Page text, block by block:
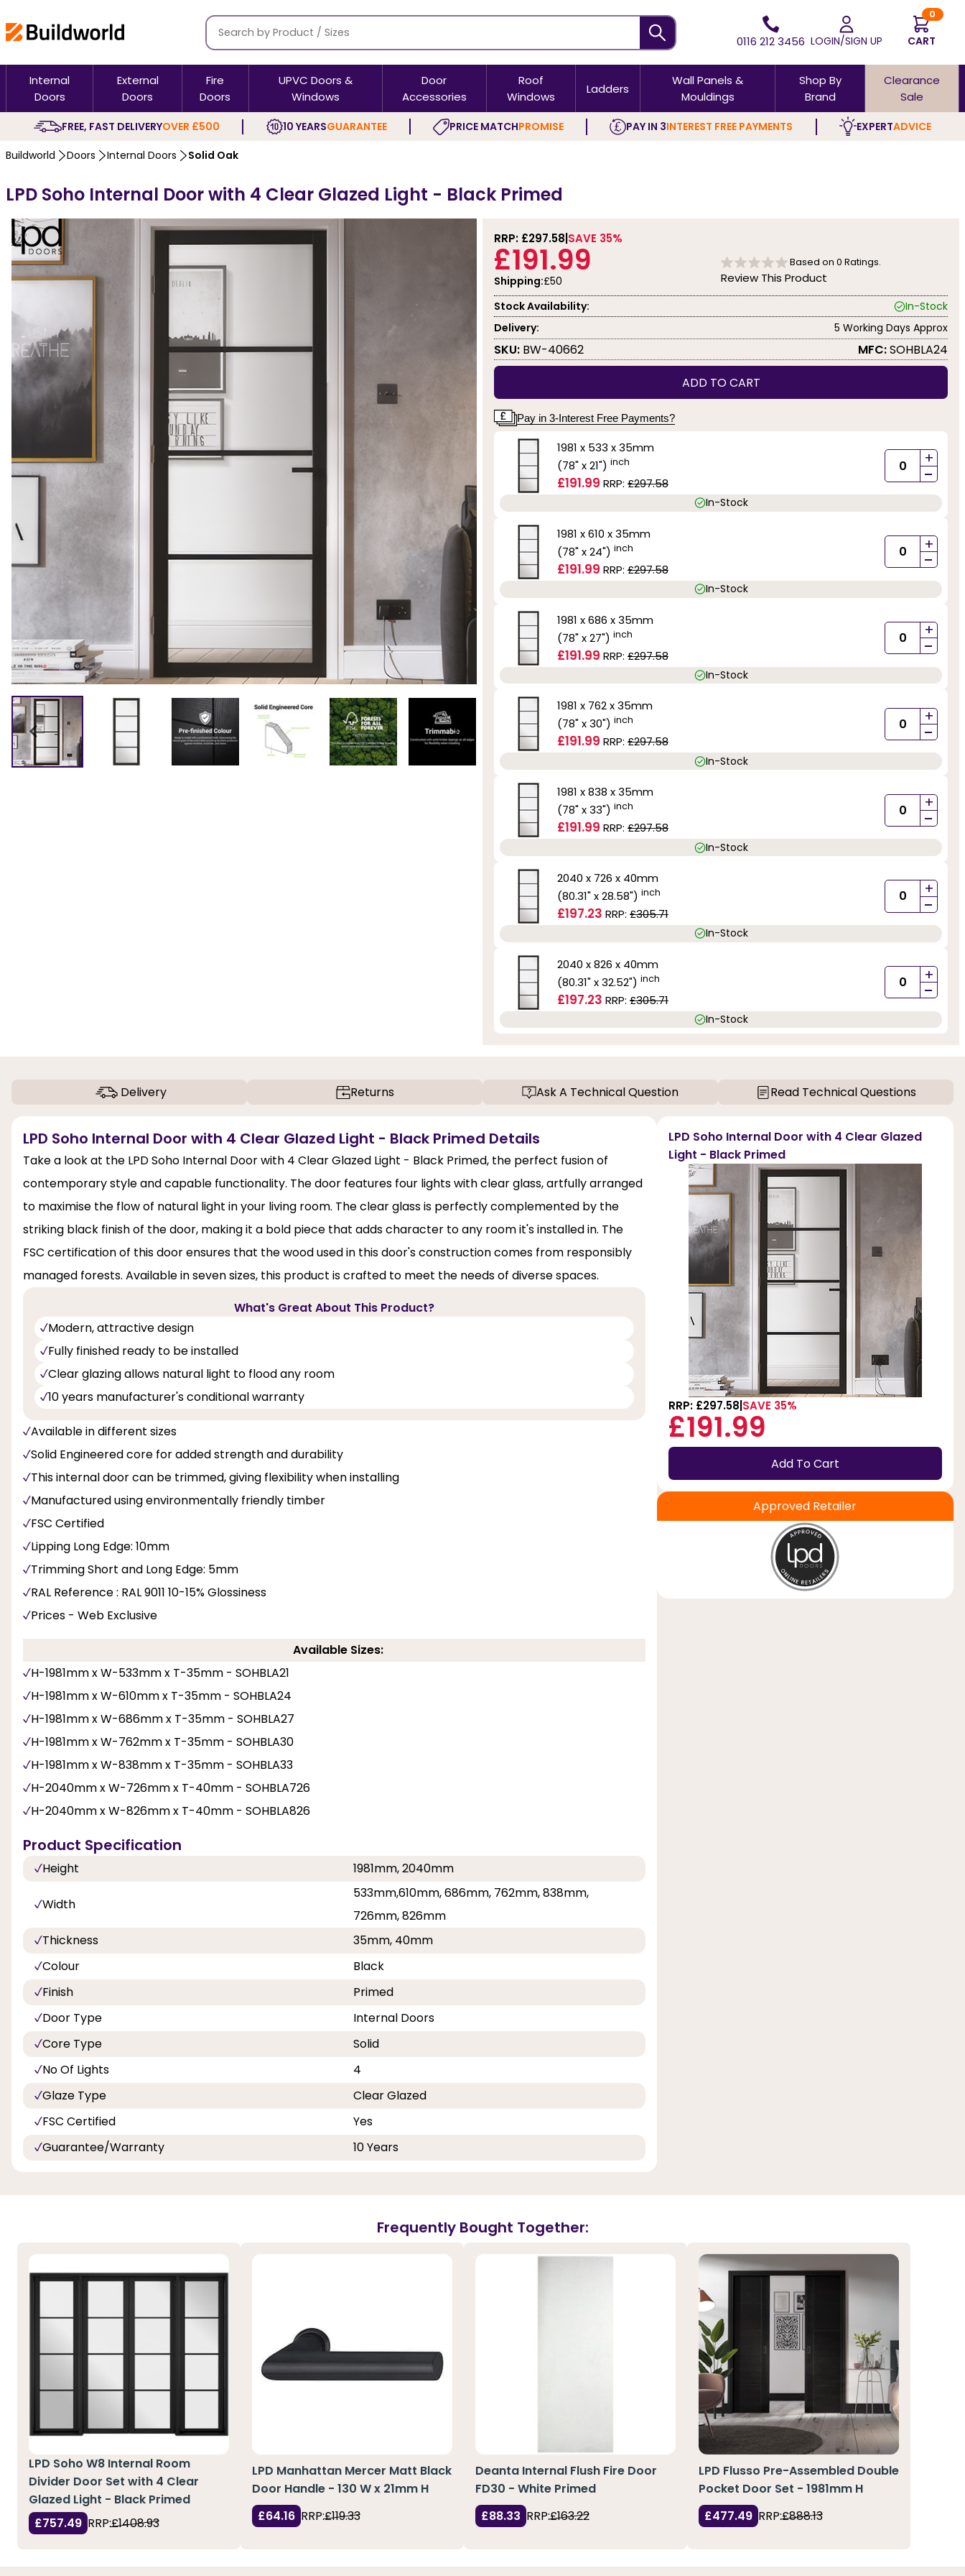
0116 212 3456 LOGIN/SIGN UP
0
CART
Internal
Doors
External
Doors
Fire
Doors
UPVC Doors &
Windows
Door
Accessories
Roof
Windows
Ladders
Wall Panels &
Mouldings
Shop By
Brand
Clearance
Sale
FREE, FAST DELIVERYOVER £500 10 YEARSGUARANTEE PRICE MATCHPROMISE PAY IN 3INTEREST FREE PAYMENTS EXPERTADVICE
Buildworld Doors Internal Doors Solid Oak
LPD Soho Internal Door with 4 Clear Glazed Light - Black Primed
RRP: £297.58 SAVE 35%
£191.99
Shipping:£50
Based on 0 Ratings.
Review This Product
Stock Availability:
In-Stock
Delivery:
5 Working Days Approx
SKU: BW-40662 MFC:SOHBLA24
ADD TO CART
Pay in 3-Interest Free Payments?
1981 x 533 x 35mm
(78" x 21") inch
£191.99 RRP: £297.58
+
-
In-Stock
1981 x 610 x 35mm
(78" x 24") inch
£191.99 RRP: £297.58
+
-
In-Stock
1981 x 686 x 35mm
(78" x 27") inch
£191.99 RRP: £297.58
+
-
In-Stock
1981 x 762 x 35mm
(78" x 30") inch
£191.99 RRP: £297.58
+
-
In-Stock
1981 x 838 x 35mm
(78" x 33") inch
£191.99 RRP: £297.58
+
-
In-Stock
2040 x 726 x 40mm
(80.31" x 28.58") inch
£197.23 RRP: £305.71
+
-
In-Stock
2040 x 826 x 40mm
(80.31" x 32.52") inch
£197.23 RRP: £305.71
+
-
In-Stock
Delivery Returns Ask A Technical Question Read Technical Questions
LPD Soho Internal Door with 4 Clear Glazed Light - Black Primed Details
Take a look at the LPD Soho Internal Door with 4 Clear Glazed Light - Black Primed, the perfect fusion of
contemporary style and capable functionality. The door features four lights with clear glass, artfully arranged
to maximise the flow of natural light in your living room. The clear glass is perfectly complemented by the
striking black finish of the door, making it a bold piece that adds character to any room it's installed in. The
FSC certification of this door ensures that the wood used in this door's construction comes from responsibly
managed forests. Available in seven sizes, this product is crafted to meet the needs of diverse spaces.
What's Great About This Product?
Modern, attractive design
Fully finished ready to be installed
Clear glazing allows natural light to flood any room
10 years manufacturer's conditional warranty
Available in different sizes
Solid Engineered core for added strength and durability
This internal door can be trimmed, giving flexibility when installing
Manufactured using environmentally friendly timber
FSC Certified
Lipping Long Edge: 10mm
Trimming Short and Long Edge: 5mm
RAL Reference : RAL 9011 10-15% Glossiness
Prices - Web Exclusive
Available Sizes:
H-1981mm x W-533mm x T-35mm - SOHBLA21
H-1981mm x W-610mm x T-35mm - SOHBLA24
H-1981mm x W-686mm x T-35mm - SOHBLA27
H-1981mm x W-762mm x T-35mm - SOHBLA30
H-1981mm x W-838mm x T-35mm - SOHBLA33
H-2040mm x W-726mm x T-40mm - SOHBLA726
H-2040mm x W-826mm x T-40mm - SOHBLA826
Product Specification
Height 1981mm, 2040mm
Width
533mm,610mm, 686mm, 762mm, 838mm,
726mm, 826mm
Thickness
35mm, 40mm
Colour
Black
Finish
Primed
Door Type
Internal Doors
Core Type
Solid
No Of Lights
4
Glaze Type
Clear Glazed
FSC Certified
Yes
Guarantee/Warranty
10 Years
LPD Soho Internal Door with 4 Clear Glazed
Light - Black Primed
RRP: £297.58 SAVE 35%
£191.99
Add To Cart
Approved Retailer
Frequently Bought Together:
LPD Soho W8 Internal Room
Divider Door Set with 4 Clear
Glazed Light - Black Primed
£757.49 RRP:£1408.93
LPD Manhattan Mercer Matt Black
Door Handle - 130 W x 21mm H
£64.16 RRP:£119.33
Deanta Internal Flush Fire Door
FD30 - White Primed
£88.33 RRP:£163.22
LPD Flusso Pre-Assembled Double
Pocket Door Set - 1981mm H
£477.49 RRP:£888.13